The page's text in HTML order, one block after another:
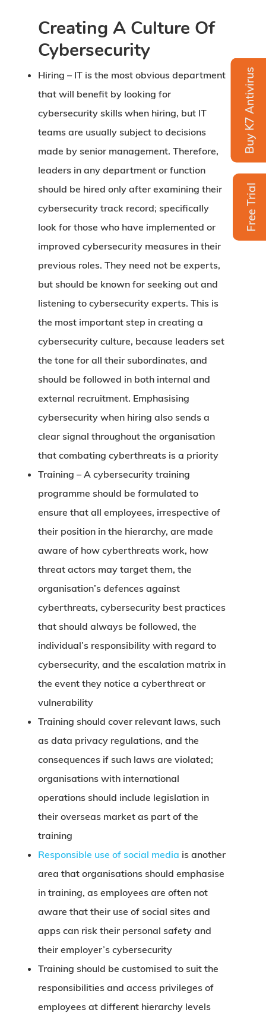
Buy K7 Antivirus
Free Trial
Creating A Culture Of
Cybersecurity
Hiring – IT is the most obvious department
that will benefit by looking for
cybersecurity skills when hiring, but IT
teams are usually subject to decisions
made by senior management. Therefore,
leaders in any department or function
should be hired only after examining their
cybersecurity track record; specifically
look for those who have implemented or
improved cybersecurity measures in their
previous roles. They need not be experts,
but should be known for seeking out and
listening to cybersecurity experts. This is
the most important step in creating a
cybersecurity culture, because leaders set
the tone for all their subordinates, and
should be followed in both internal and
external recruitment. Emphasising
cybersecurity when hiring also sends a
clear signal throughout the organisation
that combating cyberthreats is a priority
Training – A cybersecurity training
programme should be formulated to
ensure that all employees, irrespective of
their position in the hierarchy, are made
aware of how cyberthreats work, how
threat actors may target them, the
organisation’s defences against
cyberthreats, cybersecurity best practices
that should always be followed, the
individual’s responsibility with regard to
cybersecurity, and the escalation matrix in
the event they notice a cyberthreat or
vulnerability
Training should cover relevant laws, such
as data privacy regulations, and the
consequences if such laws are violated;
organisations with international
operations should include legislation in
their overseas market as part of the
training
Responsible use of social media is another
area that organisations should emphasise
in training, as employees are often not
aware that their use of social sites and
apps can risk their personal safety and
their employer’s cybersecurity
Training should be customised to suit the
responsibilities and access privileges of
employees at different hierarchy levels